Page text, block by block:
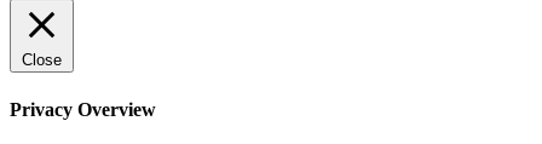
Close
Privacy Overview